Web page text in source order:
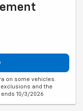
on some vehicles.
and the
10/3/2026